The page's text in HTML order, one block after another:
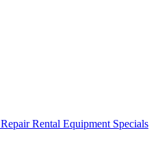
RepairRental Equipment Specials